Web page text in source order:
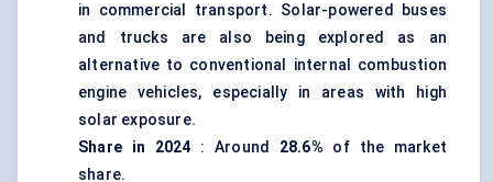
in commercial transport. Solar-powered buses
and trucks are also being explored as an
alternative to conventional internal combustion
engine vehicles, especially in areas with high
solar exposure.
Share in 2024 : Around 28.6% of the market
share.